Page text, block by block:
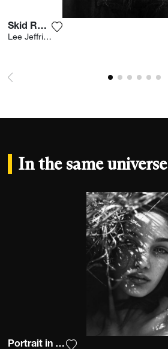
Skid Row Iv
Lee Jeffries
In the same universe
Portrait in nature